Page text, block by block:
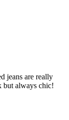
jeans are really
but always chic!